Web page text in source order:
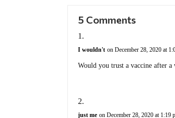
5 Comments
I wouldn't on December 28, 2020 at
Would you trust a vaccine after a
just me on December 28, 2020 at 1:19